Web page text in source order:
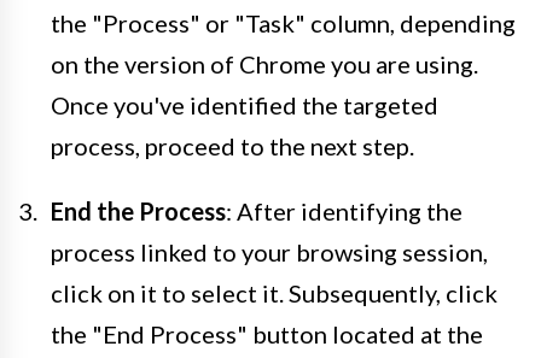
the "Process" or "Task" column, depending
on the version of Chrome you are using.
Once you've identified the targeted
process, proceed to the next step.
End the Process: After identifying the
process linked to your browsing session,
click on it to select it. Subsequently, click
the "End Process" button located at the